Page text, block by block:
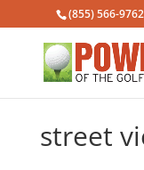
(855) 566-9762
street